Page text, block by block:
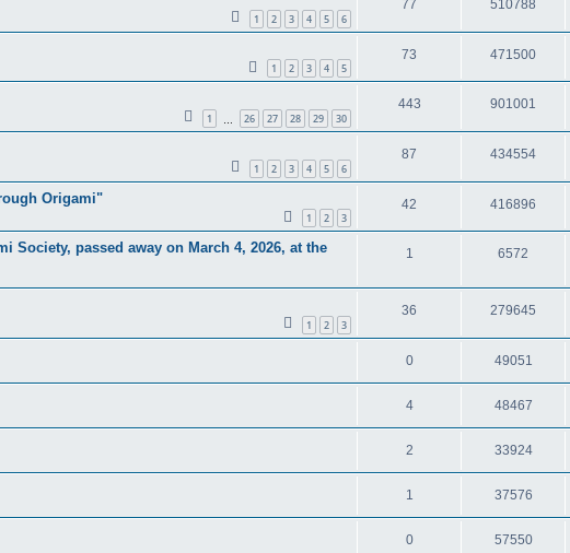
1 2 3 4 5 6
77 510788
1 2 3 4 5
73 471500
1 26 27 28 29 30
443 901001
1 2 3 4 5 6
87 434554
Origami"
1 2 3
42 416896
Society, passed away on March 4, 2026, at the
1 6572
1 2 3
36 279645
0 49051
4 48467
2 33924
1 37576
0 57550